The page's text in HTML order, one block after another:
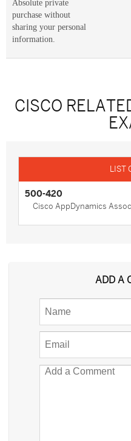
Absolute private
purchase without
sharing your personal
information.
CISCO
500-420
Cisco AppDynamics
ADD A